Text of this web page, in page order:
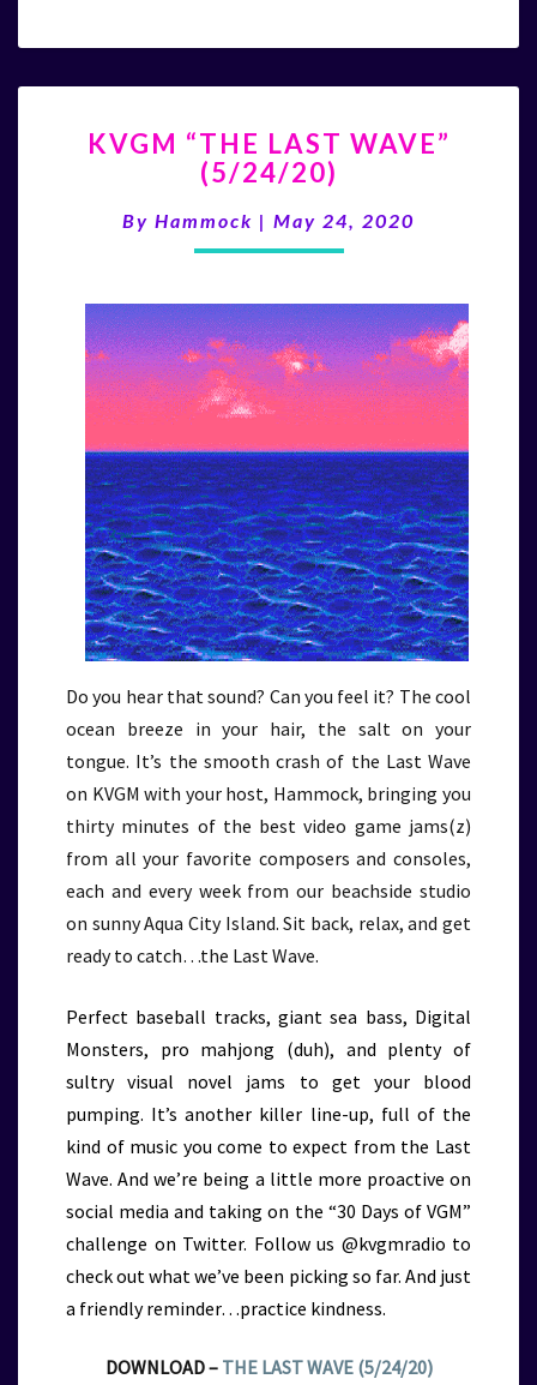
“THE
LAST
(5/24/20)
KVGM “THE LAST WAVE”
(5/24/20)
By Hammock | May 24, 2020
Do you hear that sound? Can you feel it? The cool
ocean breeze in your hair, the salt on your
tongue. It’s the smooth crash of the Last Wave
on KVGM with your host, Hammock, bringing you
thirty minutes of the best video game jams(z)
from all your favorite composers and consoles,
each and every week from our beachside studio
on sunny Aqua City Island. Sit back, relax, and get
ready to catch…the Last Wave.
Perfect baseball tracks, giant sea bass, Digital
Monsters, pro mahjong (duh), and plenty of
sultry visual novel jams to get your blood
pumping. It’s another killer line-up, full of the
kind of music you come to expect from the Last
Wave. And we’re being a little more proactive on
social media and taking on the “30 Days of VGM”
challenge on Twitter. Follow us @kvgmradio to
check out what we’ve been picking so far. And just
a friendly reminder…practice kindness.
DOWNLOAD – THE LAST WAVE (5/24/20)